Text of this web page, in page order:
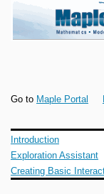
Go to Maple Portal
Introduction
Exploration Assistant
Creating Basic